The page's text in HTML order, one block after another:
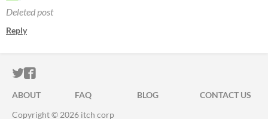
Deleted post
Reply
ITCH.IO ON TWITTER
ITCH.IO ON FACEBOOK
ABOUT FAQ BLOG
CONTACT US
Copyright © 2026 itch corp